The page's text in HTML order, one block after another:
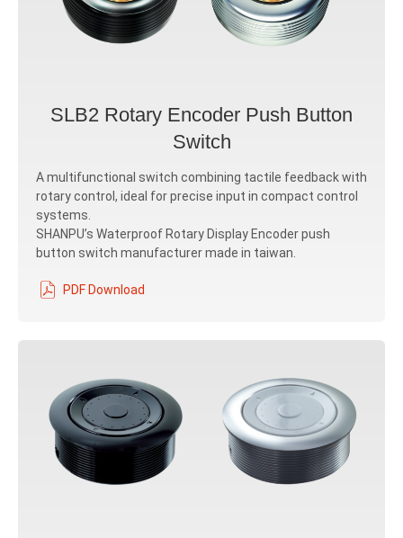
SLB2 Rotary Encoder Push Button
Switch
A multifunctional switch combining tactile feedback with
rotary control, ideal for precise input in compact control
systems.
SHANPU’s Waterproof Rotary Display Encoder push
button switch manufacturer made in taiwan.
PDF Download